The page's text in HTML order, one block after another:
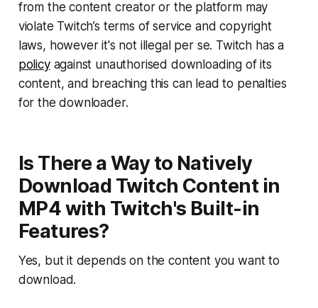
from the content creator or the platform may
violate Twitch’s terms of service and copyright
laws, however it's not illegal per se. Twitch has a
policyagainst unauthorised downloading of its
content, and breaching this canlead to penalties
for the downloader.
Is There a Way to Natively
Download Twitch Content in
MP4 with Twitch's Built-in
Features?
Yes, but it depends on the content you want to
download.